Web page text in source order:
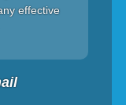
effective